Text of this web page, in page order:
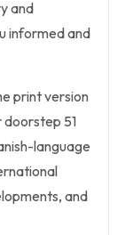
and
informed and
print version
51
language
and